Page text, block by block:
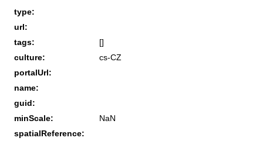
type:
url:
tags:
[]
culture:
cs-CZ
portalUrl:
name:
guid:
minScale:
NaN
spatialReference: